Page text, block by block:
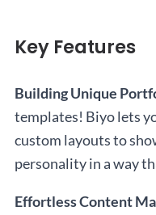
Key Features
Building Unique
templates! Biyo lets
custom layouts to
personality in a way
Effortless Content